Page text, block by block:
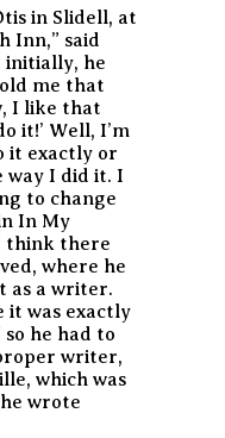
in Slidell, at
Inn,” said
initially, he
me that
I like that
it!’ Well, I’m
it exactly or
way I did it. I
to change
In My
think there
where he
as a writer.
it was exactly
so he had to
writer,
which was
wrote